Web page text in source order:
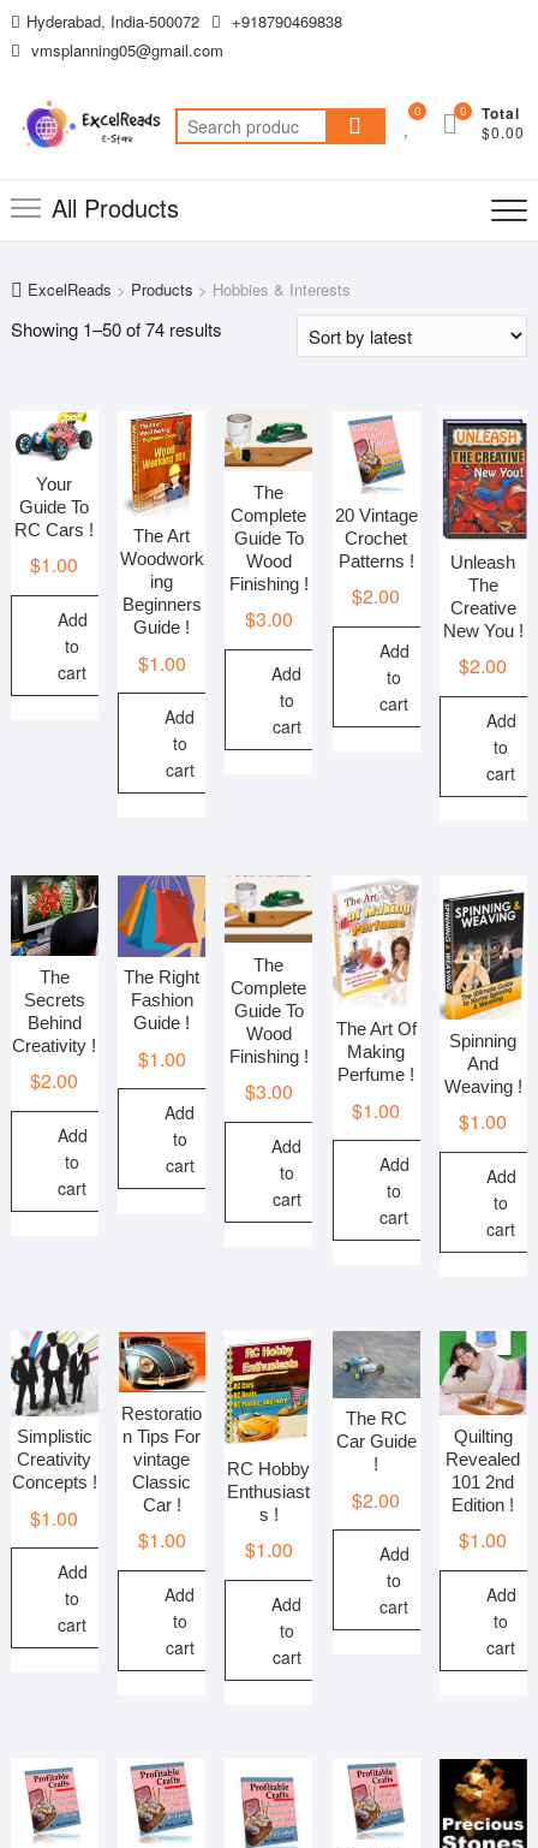
Skip
to
Hyderabad, India-500072
+918790469838
vmsplanning05@gmail.com
Search
for:
0 Total
$0.00
0
All Products
ExcelReads > Products > Hobbies & Interests
Showing 1–50 of 74 resultsSorted
Your
Guide To
RC Cars !
$1.00
Add
to
cart
The Art
Woodwork
ing
Beginners
Guide !
$1.00
Add
to
cart
The
Complete
Guide To
Wood
Finishing !
$3.00
Add
to
cart
20 Vintage
Crochet
Patterns !
$2.00
Add
to
cart
Unleash
The
Creative
New You !
$2.00
Add
to
cart
The
Secrets
Behind
Creativity !
$2.00
Add
to
cart
The Right
Fashion
Guide !
$1.00
Add
to
cart
The
Complete
Guide To
Wood
Finishing !
$3.00
Add
to
cart
The Art Of
Making
Perfume !
$1.00
Add
to
cart
Spinning
And
Weaving !
$1.00
Add
to
cart
Simplistic
Creativity
Concepts !
$1.00
Add
to
cart
Restoratio
n Tips For
vintage
Classic
Car !
$1.00
Add
to
cart
RC Hobby
Enthusiast
s !
$1.00
Add
to
cart
The RC
Car Guide
!
$2.00
Add
to
cart
Quilting
Revealed
101 2nd
Edition !
$1.00
Add
to
cart